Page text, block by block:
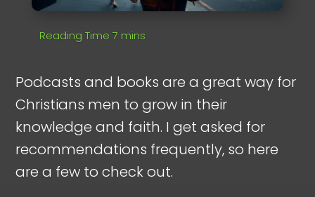
Podcasts and books are a great way for
Christians men to grow in their
knowledge and faith. I get asked for
recommendations frequently, so here
are a few to check out.